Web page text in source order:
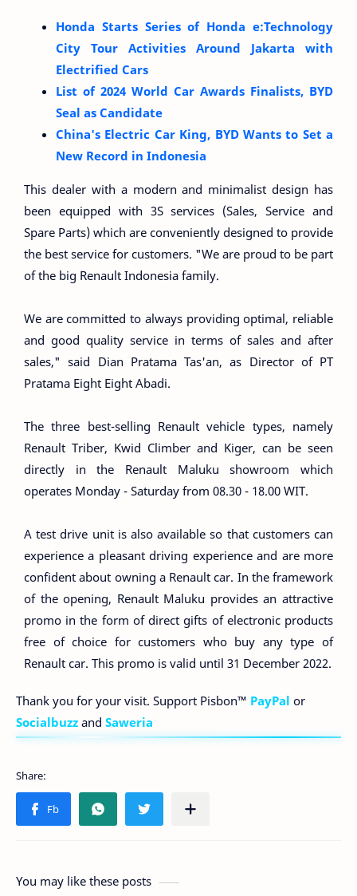
Honda Starts Series of Honda e:Technology
City Tour Activities Around Jakarta with
Electrified Cars
List of 2024 World Car Awards Finalists, BYD
Seal as Candidate
China's Electric Car King, BYD Wants to Set a
New Record in Indonesia
This dealer with a modern and minimalist design has
been equipped with 3S services (Sales, Service and
Spare Parts) which are conveniently designed to provide
the best service for customers. "We are proud to be part
of the big Renault Indonesia family.
We are committed to always providing optimal, reliable
and good quality service in terms of sales and after
sales," said Dian Pratama Tas'an, as Director of PT
Pratama Eight Eight Abadi.
The three best-selling Renault vehicle types, namely
Renault Triber, Kwid Climber and Kiger, can be seen
directly in the Renault Maluku showroom which
operates Monday - Saturday from 08.30 - 18.00 WIT.
A test drive unit is also available so that customers can
experience a pleasant driving experience and are more
confident about owning a Renault car. In the framework
of the opening, Renault Maluku provides an attractive
promo in the form of direct gifts of electronic products
free of choice for customers who buy any type of
Renault car. This promo is valid until 31 December 2022.
Thank you for your visit. Support Pisbon™ PayPal or
Socialbuzz and Saweria
You may like these posts